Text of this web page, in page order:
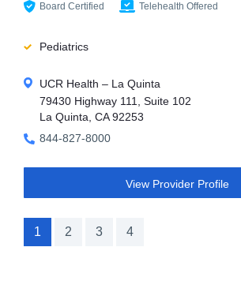
Board Certified Telehealth Offered
Pediatrics
UCR Health – La Quinta
79430 Highway 111, Suite 102
La Quinta, CA 92253
844-827-8000
View Provider Profile
1 2 3 4